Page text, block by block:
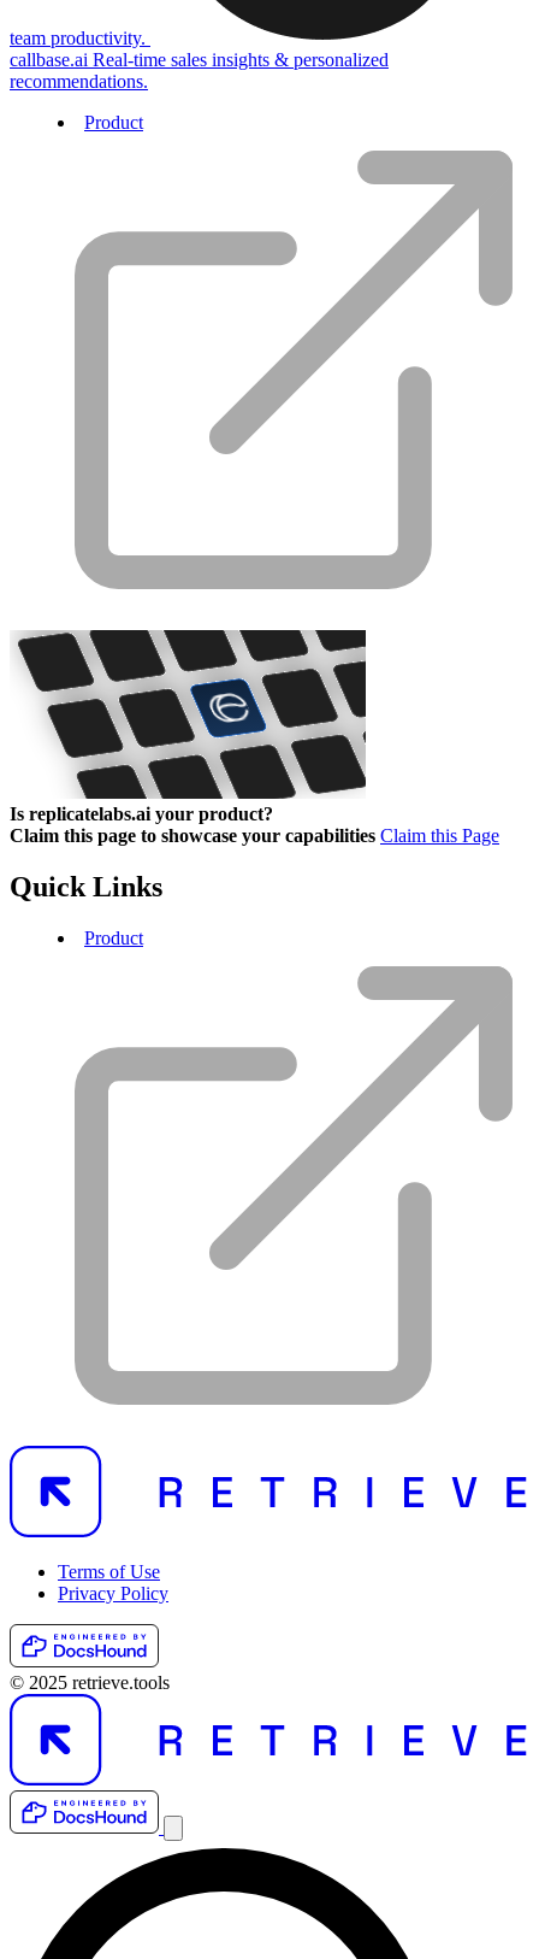
team productivity.
callbase.ai Real-time sales insights & personalized
recommendations.
Product
Is replicatelabs.ai your product?
Claim this page to showcase your capabilities Claim this Page
Quick Links
Product
Terms of Use
Privacy Policy
© 2025 retrieve.tools